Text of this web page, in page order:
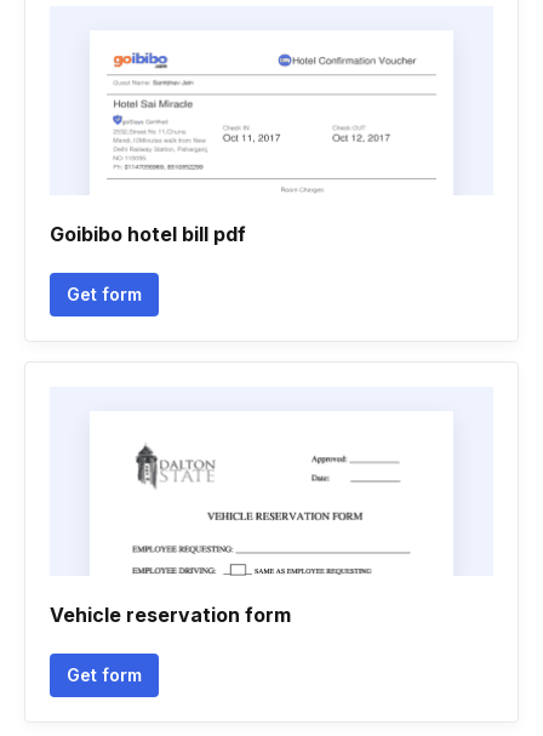
Goibibo hotel bill pdf
Get form
Vehicle reservation form
Get form